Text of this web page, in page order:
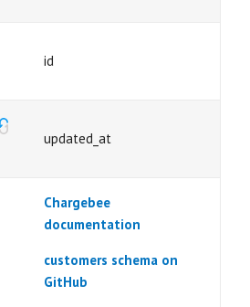
id
updated_at
Chargebee
documentation
customers schema on
GitHub